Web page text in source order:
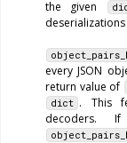
the given
deserializations
every JSON
return value of
dict . This
decoders.